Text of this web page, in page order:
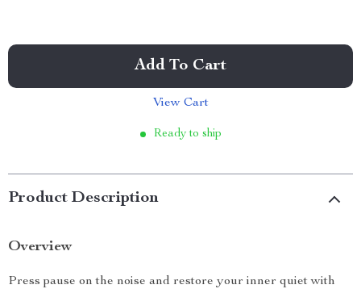
Add To Cart
View Cart
Ready to ship
Product Description
Overview
Press pause on the noise and restore your inner quiet with